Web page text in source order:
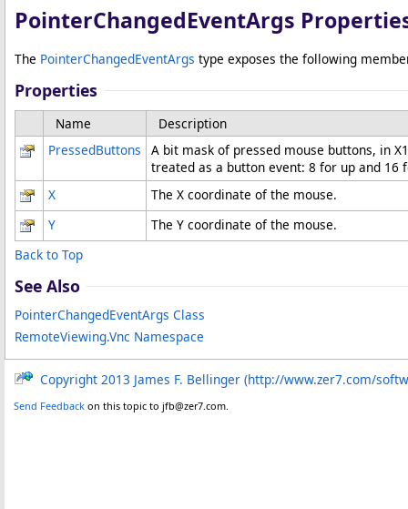
PointerChangedEventArgs
The PointerChangedEventArgs type exposes the following
Properties
Name
Description
PressedButtons
A bit mask of pressed mouse buttons, in
treated as a button event: 8 for up and 16
X
The X coordinate of the mouse.
Y
The Y coordinate of the mouse.
Back to Top
See Also
PointerChangedEventArgs Class
RemoteViewing.Vnc Namespace
Copyright 2013 James F. Bellinger (http://www.zer7.com/
Send Feedback on this topic to jfb@zer7.com.